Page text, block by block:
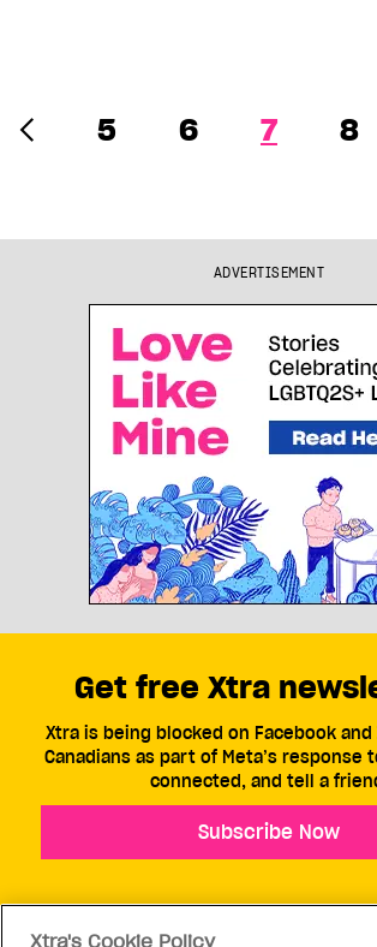
5 6 7 8
ADVERTISEMENT
Get free Xtra
Xtra is being blocked on Facebook
Canadians as part of Meta’s response
connected, and tell a
Subscribe Now
Xtra's Cookie Policy